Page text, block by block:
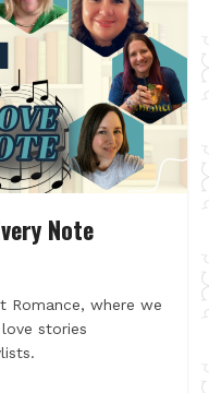
Note
Romance, where we
stories